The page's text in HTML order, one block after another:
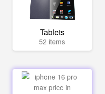
Tablets
52 items